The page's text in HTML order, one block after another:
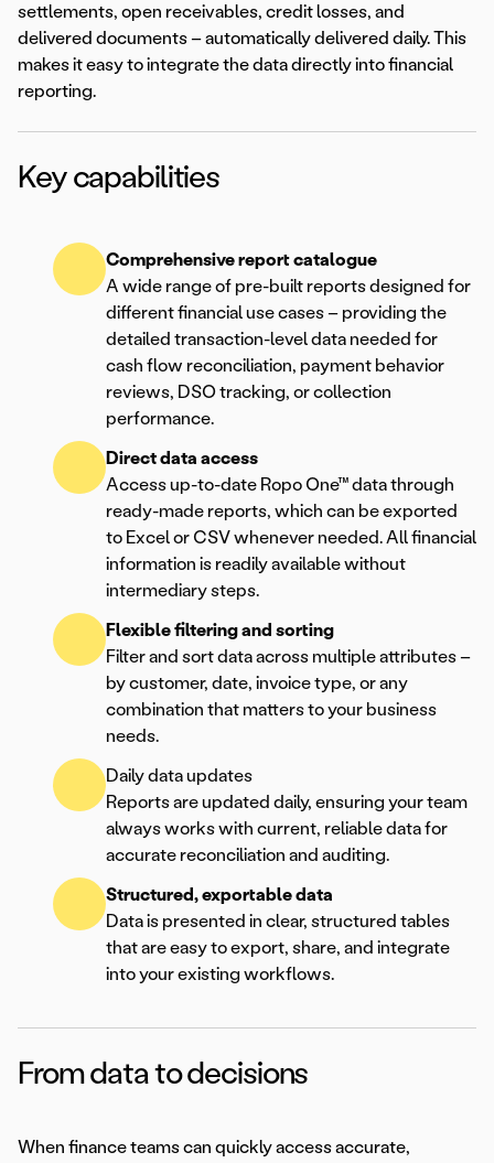
settlements, open receivables, credit losses, and
delivered documents – automatically delivered daily. This
makes it easy to integrate the data directly into financial
reporting.
Key capabilities
Comprehensive report catalogue
A wide range of pre-built reports designed for
different financial use cases – providing the
detailed transaction-level data needed for
cash flow reconciliation, payment behavior
reviews, DSO tracking, or collection
performance.
Direct data access
Access up-to-date Ropo One™ data through
ready-made reports, which can be exported
to Excel or CSV whenever needed. All financial
information is readily available without
intermediary steps.
Flexible filtering and sorting
Filter and sort data across multiple attributes –
by customer, date, invoice type, or any
combination that matters to your business
needs.
Daily data updates
Reports are updated daily, ensuring your team
always works with current, reliable data for
accurate reconciliation and auditing.
Structured, exportable data
Data is presented in clear, structured tables
that are easy to export, share, and integrate
into your existing workflows.
From data to decisions
When finance teams can quickly access accurate,